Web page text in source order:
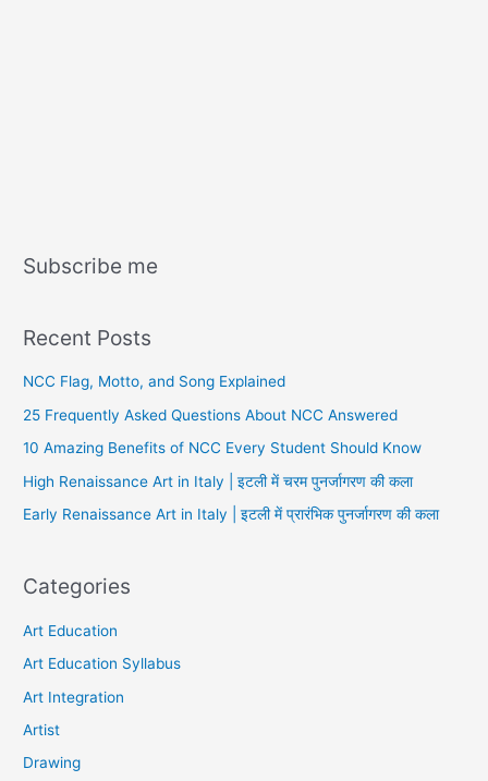
Subscribe me
Recent Posts
NCC Flag, Motto, and Song Explained
25 Frequently Asked Questions About NCC Answered
10 Amazing Benefits of NCC Every Student Should Know
High Renaissance Art in Italy | इटली में चरम पुनर्जागरण की कला
Early Renaissance Art in Italy | इटली में प्रारंभिक पुनर्जागरण की कला
Categories
Art Education
Art Education Syllabus
Art Integration
Artist
Drawing